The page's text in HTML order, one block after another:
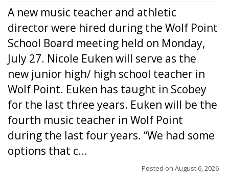
A new music teacher and athletic
director were hired during the Wolf Point
School Board meeting held on Monday,
July 27. Nicole Euken will serve as the
new junior high/ high school teacher in
Wolf Point. Euken has taught in Scobey
for the last three years. Euken will be the
fourth music teacher in Wolf Point
during the last four years. “We had some
options that c...
Posted on August 6, 2026